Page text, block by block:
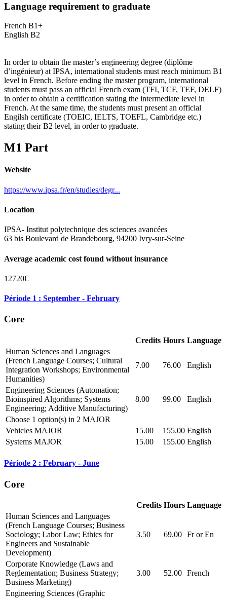
Language requirement to graduate
French B1+
English B2
In order to obtain the master’s engineering degree (diplôme
d’ingénieur) at IPSA, international students must reach minimum B1
level in French. Before ending the master program, international
students must pass an official French exam (TFI, TCF, TEF, DELF)
in order to obtain a certification stating the intermediate level in
French. At the same time, the students must present an official
Engilsh certificate (TOEIC, IELTS, TOEFL, Cambridge etc.)
stating their B2 level, in order to graduate.
M1 Part
Website
https://www.ipsa.fr/en/studies/degr...
Location
IPSA- Institut polytechnique des sciences avancées
63 bis Boulevard de Brandebourg, 94200 Ivry-sur-Seine
Average academic cost found without insurance
12720€
Période 1 : September - February
Core
Credits Hours Language
Human Sciences and Languages
(French Language Courses; Cultural
Integration Workshops; Environmental
Humanities)
7.00 76.00 English
Engineering Sciences (Automation;
Bioinspired Algorithms; Systems
Engineering; Additive Manufacturing)
8.00 99.00 English
Choose 1 option(s) in 2 MAJOR
Vehicles MAJOR
15.00 155.00 English
Systems MAJOR
15.00 155.00 English
Période 2 : February - June
Core
Credits Hours Language
Human Sciences and Languages
(French Language Courses; Business
Sociology; Labor Law; Ethics for
Engineers and Sustainable
Development)
3.50 69.00 Fr or En
Corporate Knowledge (Laws and
Reglementation; Business Strategy;
Business Marketing)
3.00 52.00 French
Engineering Sciences (Graphic